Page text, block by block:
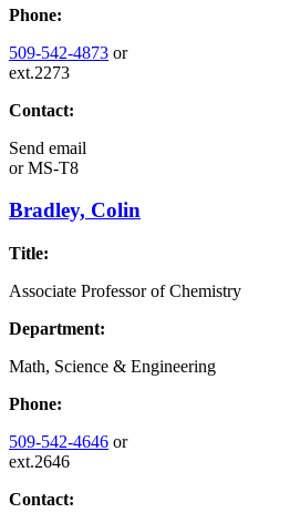
Phone:
509-542-4873 or
ext.2273
Contact:
Send email
orMS-T8
Bradley, Colin
Title:
Associate Professor of Chemistry
Department:
Math, Science & Engineering
Phone:
509-542-4646 or
ext.2646
Contact: